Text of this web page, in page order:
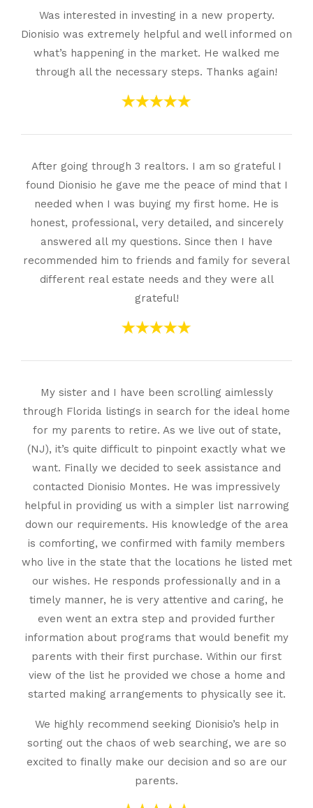
Was interested in investing in a new property.
Dionisio was extremely helpful and well informed on
what’s happening in the market. He walked me
through all the necessary steps. Thanks again!
After going through 3 realtors. I am so grateful I
found Dionisio he gave me the peace of mind that I
needed when I was buying my first home. He is
honest, professional, very detailed, and sincerely
answered all my questions. Since then I have
recommended him to friends and family for several
different real estate needs and they were all
grateful!
My sister and I have been scrolling aimlessly
through Florida listings in search for the ideal home
for my parents to retire. As we live out of state,
(NJ), it’s quite difficult to pinpoint exactly what we
want. Finally we decided to seek assistance and
contacted Dionisio Montes. He was impressively
helpful in providing us with a simpler list narrowing
down our requirements. His knowledge of the area
is comforting, we confirmed with family members
who live in the state that the locations he listed met
our wishes. He responds professionally and in a
timely manner, he is very attentive and caring, he
even went an extra step and provided further
information about programs that would benefit my
parents with their first purchase. Within our first
view of the list he provided we chose a home and
started making arrangements to physically see it.
We highly recommend seeking Dionisio’s help in
sorting out the chaos of web searching, we are so
excited to finally make our decision and so are our
parents.